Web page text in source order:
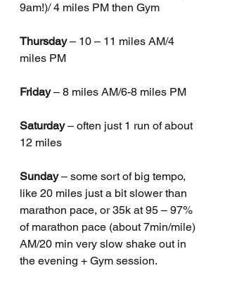
9am!)/ 4 miles PM then Gym
Thursday – 10 – 11 miles AM/4
miles PM
Friday – 8 miles AM/6-8 miles PM
Saturday – often just 1 run of about
12 miles
Sunday – some sort of big tempo,
like 20 miles just a bit slower than
marathon pace, or 35k at 95 – 97%
of marathon pace (about 7min/mile)
AM/20 min very slow shake out in
the evening + Gym session.